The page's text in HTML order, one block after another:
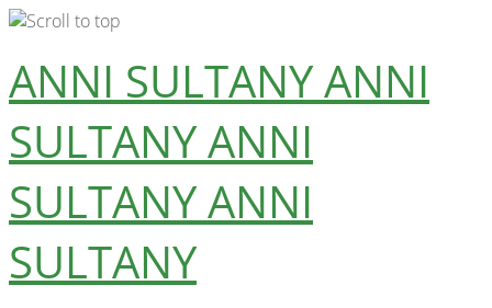
Skip
to
content
ANNI SULTANYANNI
SULTANYANNI
SULTANYANNI
SULTANY